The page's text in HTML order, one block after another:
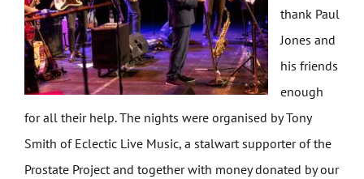
thank Paul
Jones and
his friends
enough
for all their help. The nights were organised by Tony
Smith of Eclectic Live Music, a stalwart supporter of the
Prostate Project and together with money donated by our